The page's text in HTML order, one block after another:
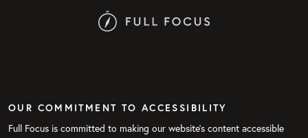
OUR COMMITMENT TO ACCESSIBILITY
Full Focus is committed to making our website's content accessible